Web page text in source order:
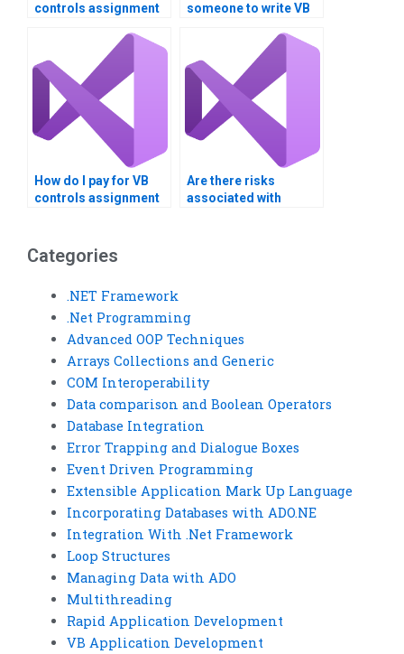
controls assignment
someone to write VB
How do I pay for VB
controls assignment
Are there risks
associated with
Categories
.NET Framework
.Net Programming
Advanced OOP Techniques
Arrays Collections and Generic
COM Interoperability
Data comparison and Boolean Operators
Database Integration
Error Trapping and Dialogue Boxes
Event Driven Programming
Extensible Application Mark Up Language
Incorporating Databases with ADO.NE
Integration With .Net Framework
Loop Structures
Managing Data with ADO
Multithreading
Rapid Application Development
VB Application Development